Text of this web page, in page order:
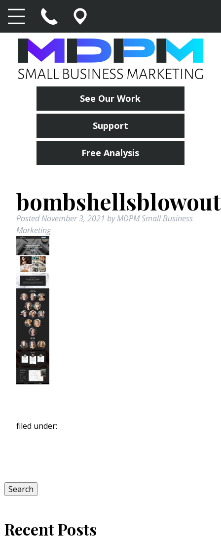
See Our Work
Support
Free Analysis
PostedNovember 3, 2021 by MDPM Small Business
Marketing
filed under:
Search
Recent Posts